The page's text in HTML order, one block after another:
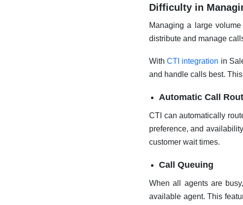
Difficulty in
Managing a large
distribute and manage
WithCTI integration in
and handle calls best.
Automatic Call
CTI can automatically
preference, and
customer wait times.
Call Queuing
When all agents are
available agent. This